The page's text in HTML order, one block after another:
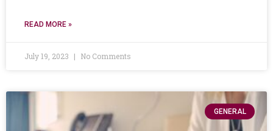
READ MORE »
July 19, 2023 No Comments
GENERAL